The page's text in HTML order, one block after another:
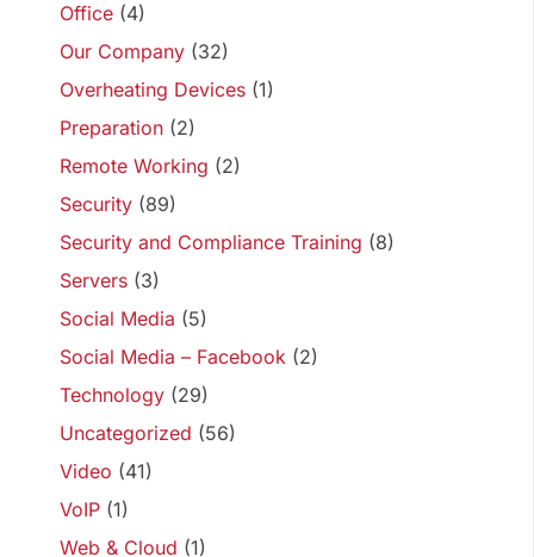
Office (4)
Our Company (32)
Overheating Devices (1)
Preparation (2)
Remote Working (2)
Security (89)
Security and Compliance Training (8)
Servers (3)
Social Media (5)
Social Media – Facebook (2)
Technology (29)
Uncategorized (56)
Video (41)
VoIP (1)
Web & Cloud (1)